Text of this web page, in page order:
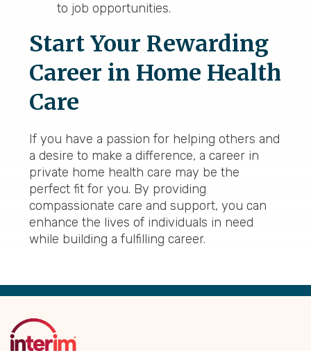
to job opportunities.
Start Your Rewarding
Career in Home Health
Care
If you have a passion for helping others and
a desire to make a difference, a career in
private home health care may be the
perfect fit for you. By providing
compassionate care and support, you can
enhance the lives of individuals in need
while building a fulfilling career.
Back
Top